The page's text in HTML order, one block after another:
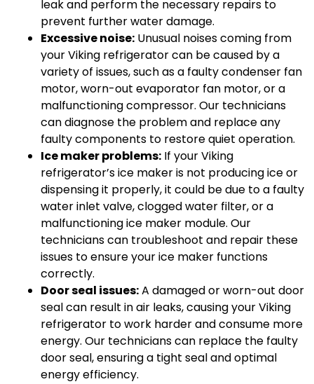
leak and perform the necessary repairs to
prevent further water damage.
Excessive noise: Unusual noises coming from
your Viking refrigerator can be caused by a
variety of issues, such as a faulty condenser fan
motor, worn-out evaporator fan motor, or a
malfunctioning compressor. Our technicians
can diagnose the problem and replace any
faulty components to restore quiet operation.
Ice maker problems: If your Viking
refrigerator’s ice maker is not producing ice or
dispensing it properly, it could be due to a faulty
water inlet valve, clogged water filter, or a
malfunctioning ice maker module. Our
technicians can troubleshoot and repair these
issues to ensure your ice maker functions
correctly.
Door seal issues:A damaged or worn-out door
seal can result in air leaks, causing your Viking
refrigerator to work harder and consume more
energy. Our technicians can replace the faulty
door seal, ensuring a tight seal and optimal
energy efficiency.